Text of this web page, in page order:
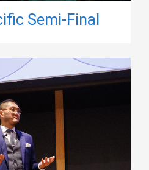
Semi-Final